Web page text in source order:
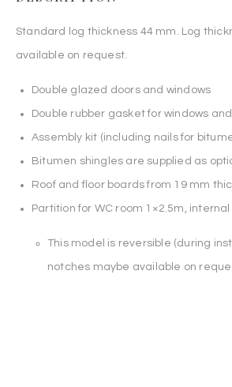
Standard log thickness 44 mm. Log
available on request.
Double glazed doors and windows
Double rubber gasket for windows
Assembly kit (including nails for
Bitumen shingles are supplied as
Roof and floor boards from 19 mm
Partition for WC room 1×2.5m,
This model is reversible (during
notches maybe available on